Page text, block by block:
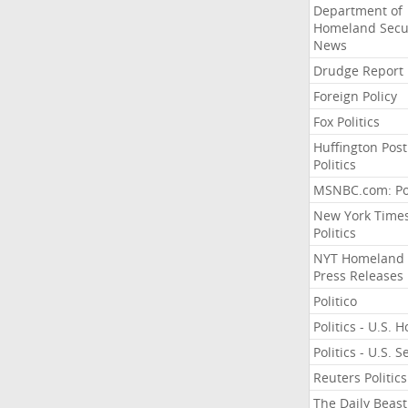
Department of
Homeland
News
Drudge Report
Foreign Policy
Fox Politics
Huffington Post
Politics
MSNBC.com:
New York
Politics
NYT Homeland
Press Releases
Politico
Politics - U.S.
Politics - U.S.
Reuters Politics
The Daily Beast